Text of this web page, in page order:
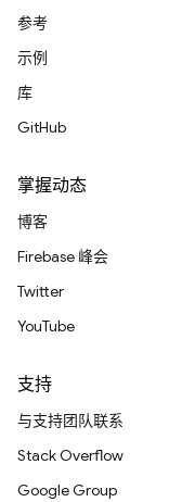
参考
示例
库
GitHub
掌握动态
博客
Firebase 峰会
Twitter
YouTube
支持
与支持团队联系
Stack Overflow
Google Group